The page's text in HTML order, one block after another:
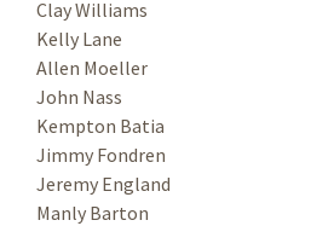
Clay Williams
Kelly Lane
Allen Moeller
John Nass
Kempton Batia
Jimmy Fondren
Jeremy England
Manly Barton